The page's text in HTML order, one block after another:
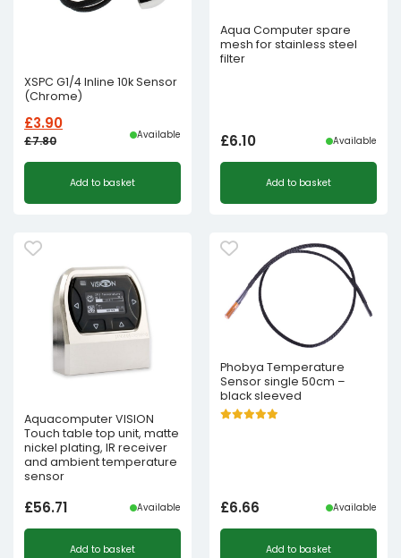
XSPC G1/4 Inline 10k Sensor
(Chrome)
£7.80
Original
was:
£3.90
Current
is:
Available
Add to basket
Aqua Computer spare
mesh for stainless steel
filter
£6.10 Available
Add to basket
Aquacomputer VISION
Touch table top unit, matte
nickel plating, IR receiver
and ambient temperature
sensor
£56.71 Available
Add to basket
Phobya Temperature
Sensor single 50cm –
black sleeved
£6.66 Available
Add to basket